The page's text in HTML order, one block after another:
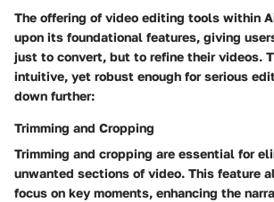
The offering of video editing tools within
upon its foundational features, giving
just to convert, but to refine their videos.
intuitive, yet robust enough for serious
down further:
Trimming and Cropping
Trimming and cropping are essential for
unwanted sections of video. This feature
focus on key moments, enhancing the